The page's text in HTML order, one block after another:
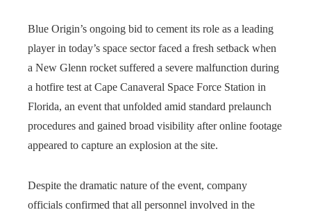
Blue Origin’s ongoing bid to cement its role as a leading
player in today’s space sector faced a fresh setback when
a New Glenn rocket suffered a severe malfunction during
a hotfire test at Cape Canaveral Space Force Station in
Florida, an event that unfolded amid standard prelaunch
procedures and gained broad visibility after online footage
appeared to capture an explosion at the site.
Despite the dramatic nature of the event, company
officials confirmed that all personnel involved in the